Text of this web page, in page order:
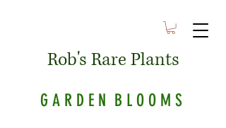
Rob's Rare Plants
G A R D E N B L O O M S